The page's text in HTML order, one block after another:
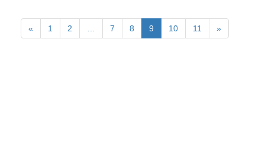
« 1 2 7 8 9 10 11 »